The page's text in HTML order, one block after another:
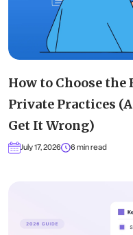
How to Choose the
Private Practices
Get It Wrong)
July 17, 2026 6 min read